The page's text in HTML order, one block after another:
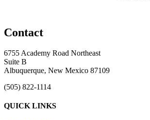
Contact
6755 Academy Road Northeast
Suite B
Albuquerque, New Mexico 87109
(505) 822-1114
QUICK LINKS